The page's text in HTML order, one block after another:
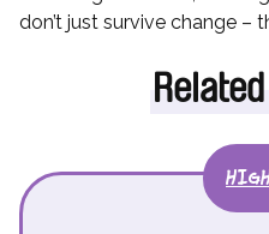
don’t just survive change –